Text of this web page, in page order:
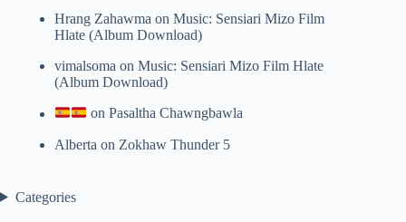
Hrang Zahawma on Music: Sensiari Mizo Film
Hlate (Album Download)
vimalsoma on Music: Sensiari Mizo Film Hlate
(Album Download)
onPasaltha Chawngbawla
Alberta on Zokhaw Thunder 5
Categories